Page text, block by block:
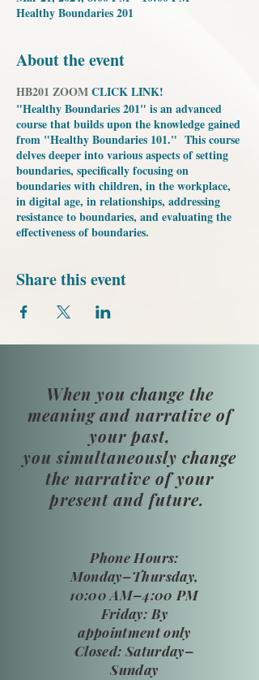
Healthy Boundaries 201
About the event
HB201 ZOOMCLICK LINK!
"Healthy Boundaries 201" is an advanced
course that builds upon the knowledge gained
from "Healthy Boundaries 101." This course
delves deeper into various aspects of setting
boundaries, specifically focusing on
boundaries with children, in the workplace,
in digital age, in relationships, addressing
resistance to boundaries, and evaluating the
effectiveness of boundaries.
Share this event
When you change the
meaning and narrative of
your past,
you simultaneously change
the narrative of your
present and future.
​Phone Hours:
Monday–Thursday,
10:00 AM–4:00 PM
Friday: By
appointment only
Closed: Saturday–
Sunday